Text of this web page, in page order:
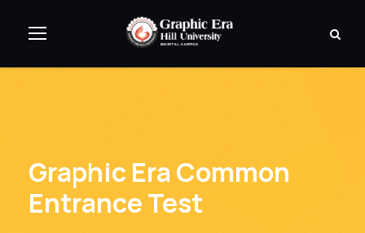
Graphic Era Common
Entrance Test